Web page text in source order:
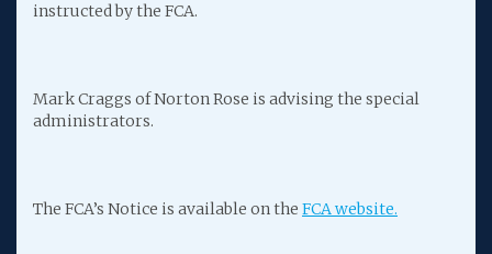
instructed by the FCA.
Mark Craggs of Norton Rose is advising the special
administrators.
The FCA’s Notice is available on the FCA website.